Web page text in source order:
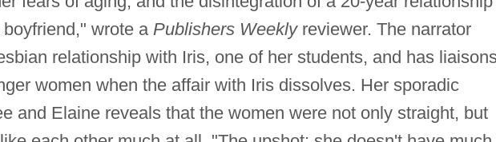
wrote a Publishers Weeklyreviewer. The narrator
relationship with Iris, one of her students, and has
women when the affair with Iris dissolves. Her sporadic
and Elaine reveals that the women were not only straight, but